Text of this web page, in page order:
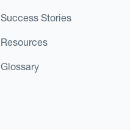
Success Stories
Resources
Glossary